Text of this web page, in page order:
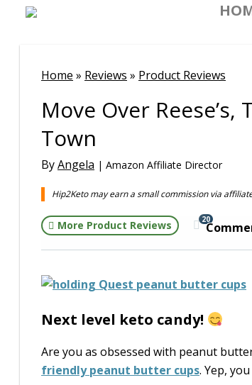
Home » Reviews » Product Reviews
Move Over
Town
ByAngela | Amazon Affiliate Director
Hip2Keto may earn a small commission via
More Product Reviews 20
Next level keto candy!
Are you as obsessed with peanut
friendly peanut butter cups. Yep,